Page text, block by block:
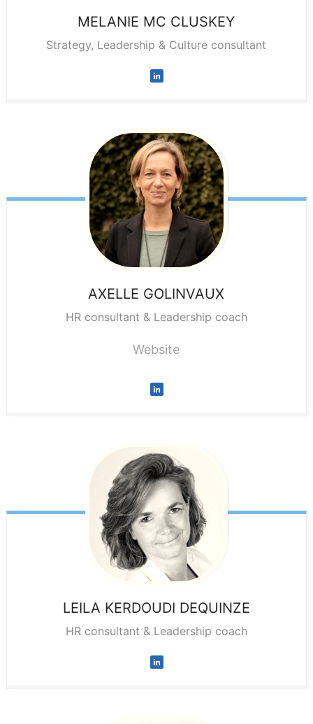
MELANIE MC CLUSKEY
Strategy, Leadership & Culture consultant
AXELLE GOLINVAUX
HR consultant & Leadership coach
Website
LEILA KERDOUDI DEQUINZE
HR consultant & Leadership coach